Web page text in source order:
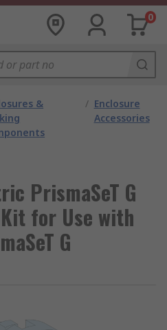
0
&
/ Enclosure
Accessories
PrismaSeT G
for Use with
G